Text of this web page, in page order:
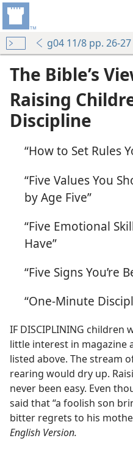
g04 11/8 pp. 26-27
The Bible’s
Raising
Discipline
“How to Set Rules
“Five Values You
by Age Five”
“Five Emotional
Have”
“Five Signs You’re
“One-Minute
IF DISCIPLINING children
little interest in magazine
listed above. The stream
rearing would dry up.
never been easy. Even
said that “a foolish son
bitter regrets to his
English Version.